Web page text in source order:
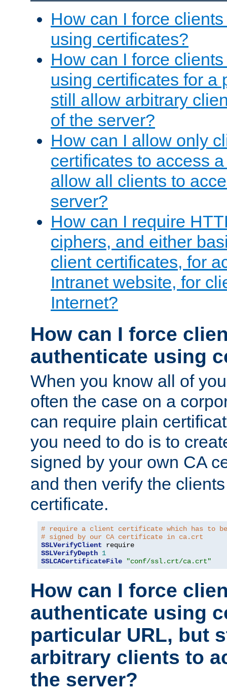
How can I force
using certificates?
How can I force
using certificates for a
still allow arbitrary
of the server?
How can I allow only
certificates to access
allow all clients to
server?
How can I require
ciphers, and either
client certificates, for
Intranet website, for
Internet?
How can I force
authenticate using
When you know all of
often the case on a
can require plain
you need to do is to
signed by your own CA
and then verify the
certificate.
# require a client certificate which has to
# signed by our CA certificate in ca.crt
SSLVerifyClient
SSLVerifyDepth 1
SSLCACertificateFile
"conf/ssl.crt/ca.crt"
How can I force
authenticate using
particular URL, but
arbitrary clients to
the server?